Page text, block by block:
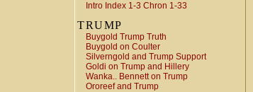
Intro Index 1-3 Chron 1-33
TRUMP
Buygold Trump Truth
Buygold on Coulter
Silverngold and Trump Support
Goldi on Trump and Hillery
Wanka.. Bennett on Trump
Ororeef and Trump